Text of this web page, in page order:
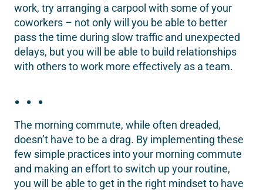
work, try arranging a carpool with some of your
coworkers – not only will you be able to better
pass the time during slow traffic and unexpected
delays, but you will be able to build relationships
with others to work more effectively as a team.
. . .
The morning commute, while often dreaded,
doesn’t have to be a drag. By implementing these
few simple practices into your morning commute
and making an effort to switch up your routine,
you will be able to get in the right mindset to have